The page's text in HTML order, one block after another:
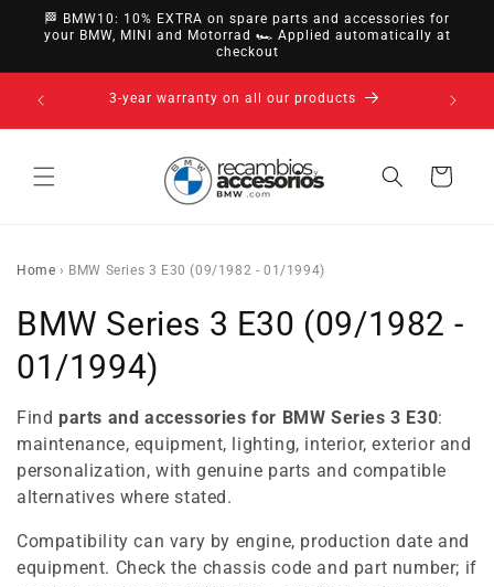
directly
to
🏁 BMW10: 10% EXTRA on spare parts and accessories for
your BMW, MINI and Motorrad 🏎️ Applied automatically at
checkout
14-day right of withdrawal · up to 30 days according
to policy
Cart
Home › BMW Series 3 E30 (09/1982 - 01/1994)
C
o
l
l
e
c
BMW Series 3 E30 (09/1982 -
01/1994)
Find parts and accessories for BMW Series 3 E30:
maintenance, equipment, lighting, interior, exterior and
personalization, with genuine parts and compatible
alternatives where stated.
Compatibility can vary by engine, production date and
equipment. Check the chassis code and part number; if